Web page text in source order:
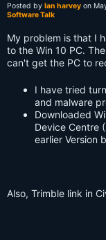
Posted by Ian harvey on
Software Talk
My problem is that I
to the Win 10 PC.
can't get the PC to
I have tried
and malware
Downloaded
Device Centre
earlier Version
Also, Trimble link in